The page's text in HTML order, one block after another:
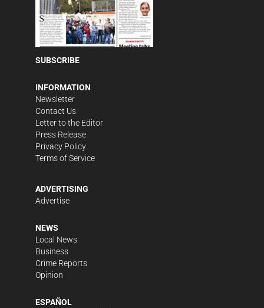
SUBSCRIBE
INFORMATION
Newsletter
Contact Us
Letter to the Editor
Press Release
Privacy Policy
Terms of Service
ADVERTISING
Advertise
NEWS
Local News
Business
Crime Reports
Opinion
ESPAÑOL